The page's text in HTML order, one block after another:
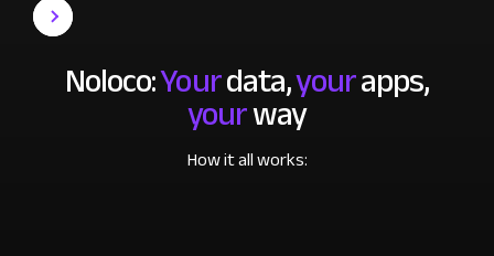
Noloco:Yourdata,yourapps,
yourway
How it all works: